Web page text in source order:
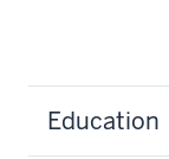
Education